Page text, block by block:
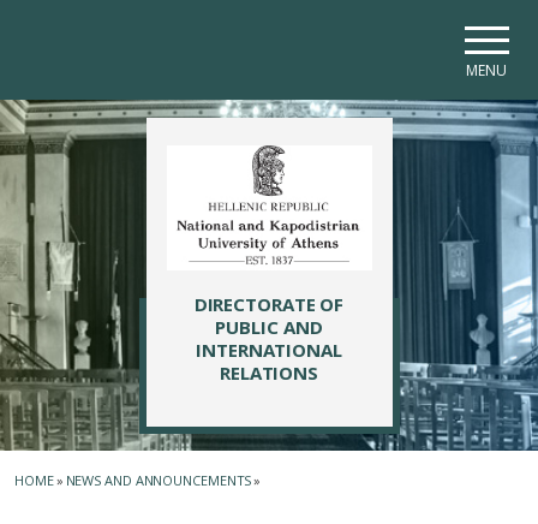
MENU
DIRECTORATE OF
PUBLIC AND
INTERNATIONAL
RELATIONS
HOME» NEWS AND ANNOUNCEMENTS»